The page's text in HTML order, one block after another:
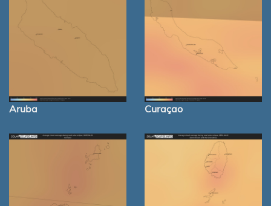
Aruba Curaçao